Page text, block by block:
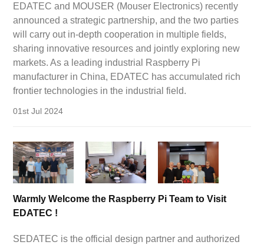
EDATEC and MOUSER (Mouser Electronics) recently
announced a strategic partnership, and the two parties
will carry out in-depth cooperation in multiple fields,
sharing innovative resources and jointly exploring new
markets. As a leading industrial Raspberry Pi
manufacturer in China, EDATEC has accumulated rich
frontier technologies in the industrial field.
01st Jul 2024
Warmly Welcome the Raspberry Pi Team to Visit
EDATEC !
SEDATEC is the official design partner and authorized